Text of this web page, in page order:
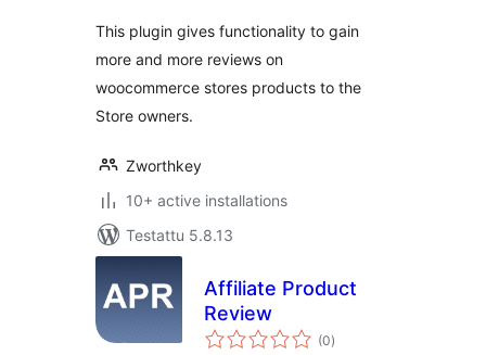
This plugin gives functionality to gain
more and more reviews on
woocommerce stores products to the
Store owners.
Zworthkey
10+ active installations
Testattu 5.8.13
Affiliate Product
Review
(0arvosanat
yhteensä
)